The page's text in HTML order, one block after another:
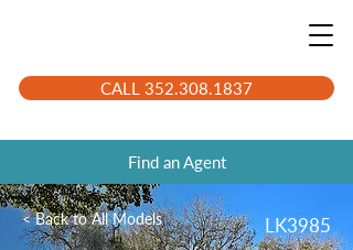
CALL 352.308.1837
Find an Agent
< Back to All Models LK3985